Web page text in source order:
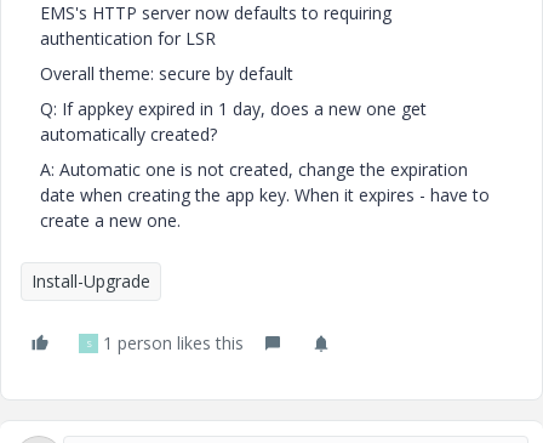
EMS's HTTP server now defaults to requiring
authentication for LSR
Overall theme: secure by default
Q: If appkey expired in 1 day, does a new one get
automatically created?
A: Automatic one is not created, change the expiration
date when creating the app key. When it expires - have to
create a new one.
Install-Upgrade
S 1 person likes this